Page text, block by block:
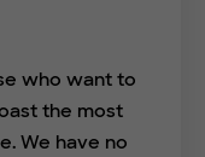
who want to
the most
We have no